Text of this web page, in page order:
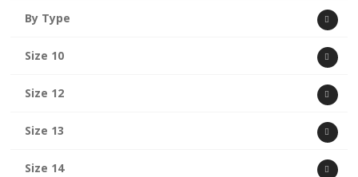
By Type
Size 10
Size 12
Size 13
Size 14